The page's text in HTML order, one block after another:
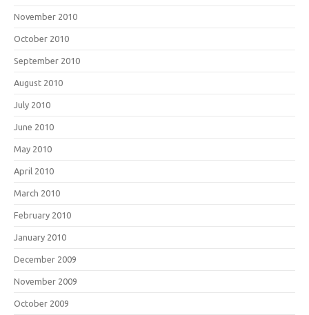
November 2010
October 2010
September 2010
August 2010
July 2010
June 2010
May 2010
April 2010
March 2010
February 2010
January 2010
December 2009
November 2009
October 2009